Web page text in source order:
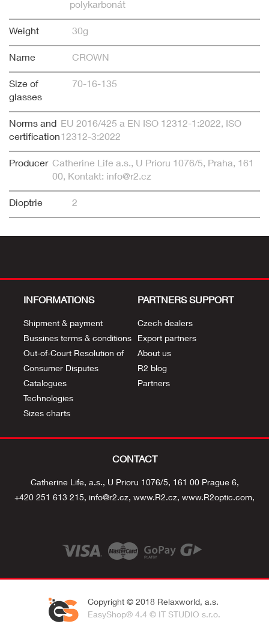
polykarbonát
Weight 30g
Name CROWN
Size of
glasses
70-16-135
Norms and
certification
EU 2016/425 a EN ISO 12312-1:2022, ISO
12312-3:2022
Producer Catherine Life a.s., U Prioru 1076/5, Praha, 161
00, Kontakt: info@r2.cz
Dioptrie 2
INFORMATIONS
Shipment & payment
Bussines terms & conditions
Out-of-Court Resolution of
Consumer Disputes
Catalogues
Technologies
Sizes charts
PARTNERS SUPPORT
Czech dealers
Export partners
About us
R2 blog
Partners
CONTACT
Catherine Life, a.s. U Prioru 1076/5
161 00 Prague 6
+420 251 613 215
info@r2.cz www.R2.cz www.R2optic.com
Copyright © 2018 Relaxworld, a.s.
EasyShop® 4.4 © IT STUDIO s.r.o.